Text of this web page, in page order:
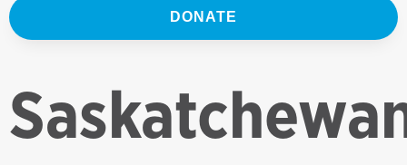
DONATE